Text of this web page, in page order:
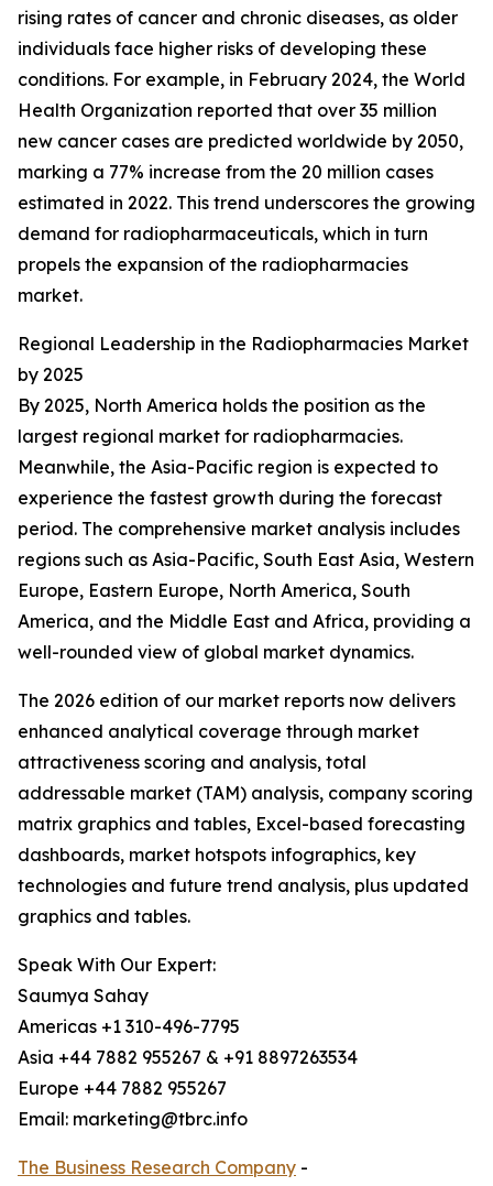
rising rates of cancer and chronic diseases, as older
individuals face higher risks of developing these
conditions. For example, in February 2024, the World
Health Organization reported that over 35 million
new cancer cases are predicted worldwide by 2050,
marking a 77% increase from the 20 million cases
estimated in 2022. This trend underscores the growing
demand for radiopharmaceuticals, which in turn
propels the expansion of the radiopharmacies
market.
Regional Leadership in the Radiopharmacies Market
by 2025
By 2025, North America holds the position as the
largest regional market for radiopharmacies.
Meanwhile, the Asia-Pacific region is expected to
experience the fastest growth during the forecast
period. The comprehensive market analysis includes
regions such as Asia-Pacific, South East Asia, Western
Europe, Eastern Europe, North America, South
America, and the Middle East and Africa, providing a
well-rounded view of global market dynamics.
The 2026 edition of our market reports now delivers
enhanced analytical coverage through market
attractiveness scoring and analysis, total
addressable market (TAM) analysis, company scoring
matrix graphics and tables, Excel-based forecasting
dashboards, market hotspots infographics, key
technologies and future trend analysis, plus updated
graphics and tables.
Speak With Our Expert:
Saumya Sahay
Americas +1 310-496-7795
Asia +44 7882 955267 & +91 8897263534
Europe +44 7882 955267
Email: marketing@tbrc.info
The Business Research Company -